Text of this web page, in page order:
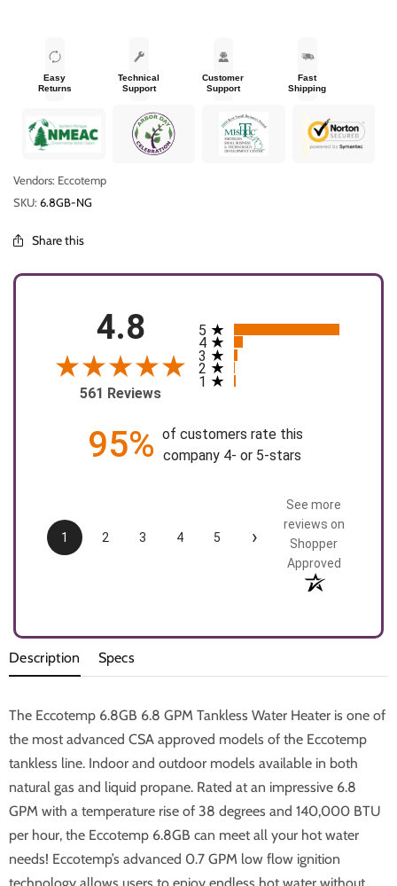
Easy
Returns
Technical
Support
Customer
Support
Fast
Shipping
Vendors: Eccotemp
SKU: 6.8GB-NG
Share this
4.8
561 Reviews
All ratings
5
4
3
2
1
95% of customers rate this
company 4- or 5-stars
1 2 3 4 5 ›
See more
reviews on
Shopper
Approved
Description Specs
The Eccotemp 6.8GB 6.8 GPM Tankless Water Heater is one of
the most advanced CSA approved models of the Eccotemp
tankless line. Indoor and outdoor models available in both
natural gas and liquid propane. Rated at an impressive 6.8
GPM with a temperature rise of 38 degrees and 140,000 BTU
per hour, the Eccotemp 6.8GB can meet all your hot water
needs! Eccotemp’s advanced 0.7 GPM low flow ignition